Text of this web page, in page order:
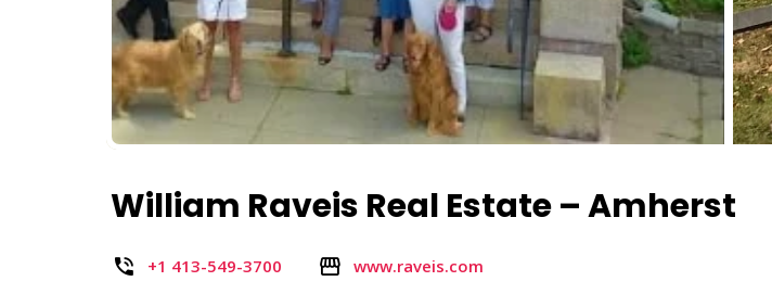
William Raveis Real Estate – Amherst
+1 413-549-3700 www.raveis.com